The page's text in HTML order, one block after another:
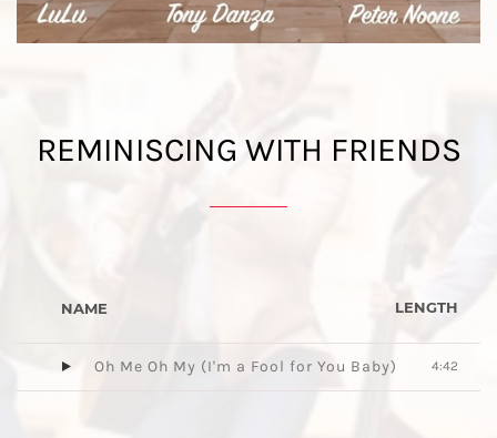
REMINISCING WITH FRIENDS
NAME LENGTH
Oh Me Oh My (I'm a Fool for You Baby) 4:42